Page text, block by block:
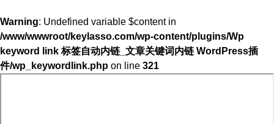
Warning: Undefined variable $content in
/www/wwwroot/keylasso.com/wp-content/plugins/Wp
keyword link 标签自动内链_文章关键词内链 WordPress插
件/wp_keywordlink.php on line 321